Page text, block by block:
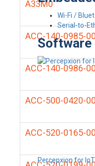
Wi-Fi /
Serial-to-
Software
Percepxion for IoT
A33M0
ACC-140-0985-00
ACC-140-0986-00
ACC-500-0420-00
ACC-520-0165-00